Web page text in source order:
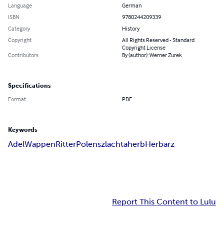
Language
German
ISBN
9780244209339
Category
History
Copyright
All Rights Reserved - Standard
Copyright License
Contributors
By (author): Werner Zurek
Specifications
Format PDF
Keywords
AdelWappenRitterPolenszlachtaherbHerbarz
Report This Content to Lulu